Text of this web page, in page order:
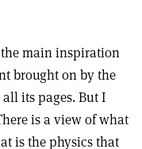
main inspiration
brought on by the
its pages. But I
is a view of what
is the physics that